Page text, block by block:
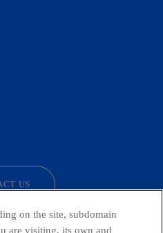
US
on the site, subdomain
are visiting, its own and